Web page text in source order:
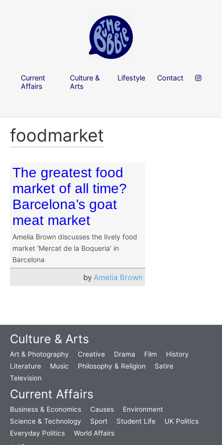
Current
Affairs
Culture &
Arts
Lifestyle Contact
foodmarket
The greatest food
market of all time?
Barcelona’s goat
meat market
Amelia Brown discusses the lively food
market ‘Mercat de la Boqueria’ in
Barcelona
by Amelia Brown
Culture & Arts
Art & Photography Creative Drama Film
History
Literature
Music Philosophy & Religion
Satire
Television
Current Affairs
Business & Economics Causes
Environment
Science & Technology
Sport Student Life
UK Politics
Everyday Politics
World Affairs